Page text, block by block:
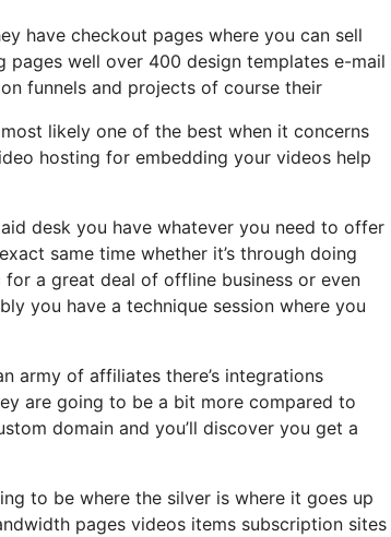
have checkout pages where you can sell
well over 400 design templates e-mail
funnels and projects of course their
likely one of the best when it concerns
hosting for embedding your videos help
desk you have whatever you need to offer
same time whether it’s through doing
a great deal of offline business or even
you have a technique session where you
army of affiliates there’s integrations
are going to be a bit more compared to
domain and you’ll discover you get a
to be where the silver is where it goes up
pages videos items subscription sites